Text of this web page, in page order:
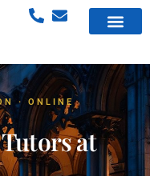
· ONLINE
at